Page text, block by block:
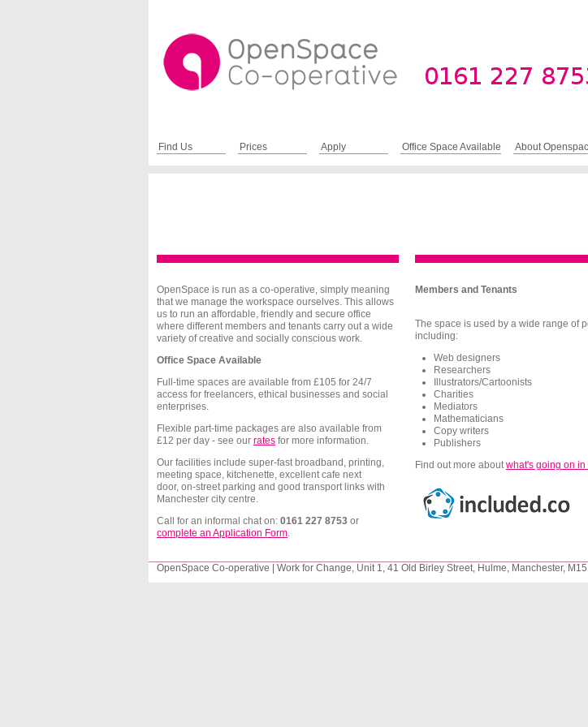
OpenSpace is run as a co-operative, simply meaning
that we manage the workspace ourselves. This allows
us to run an affordable, friendly and secure office
where different members and tenants carry out a wide
variety of creative and socially conscious work.
Office Space Available
Full-time spaces are available from £105 for 24/7
access for freelancers, ethical businesses and social
enterprises.
Flexible part-time packages are also available from
£12 per day - see our rates for more information.
Our facilities include super-fast broadband, printing,
meeting space, kitchenette, excellent cafe next
door, on-street parking and good transport links with
Manchester city centre.
Call for an informal chat on: 0161 227 8753 or
complete an Application Form.
Members and Tenants
The space is used by a wide range of
including:
Web designers
Researchers
Illustrators/Cartoonists
Charities
Mediators
Mathematicians
Copy writers
Publishers
Find out more aboutwhat's going on in
Find Us Prices Apply Office Space Available About
OpenSpace Co-operative | Work for Change, Unit 1, 41 Old Birley Street, Hulme, Manchester,